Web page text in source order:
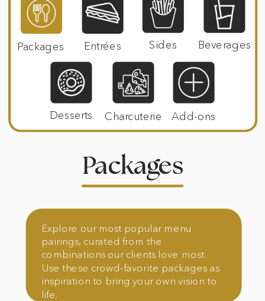
Entrées Sides Beverages
Desserts Charcuterie
Packages
Add-ons
Packages
Packages
Explore our most popular menu
pairings, curated from the
combinations our clients love most.
Use these crowd-favorite packages as
inspiration to bring your own vision to
life.